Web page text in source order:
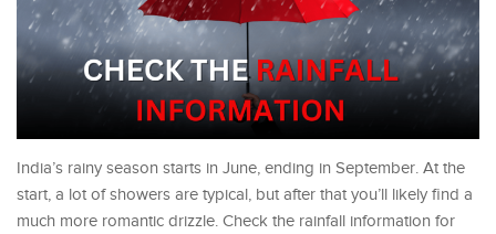
India’s rainy season starts in June, ending in September. At the
start, a lot of showers are typical, but after that you’ll likely find a
much more romantic drizzle. Check the rainfall information for